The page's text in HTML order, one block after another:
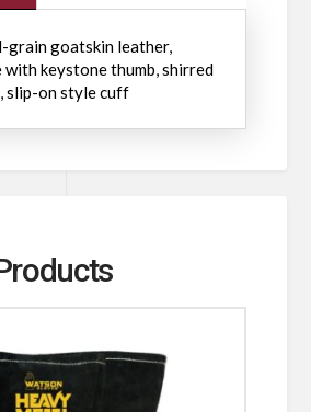
grain goatskin leather,
keystone thumb, shirred
slip-on style cuff